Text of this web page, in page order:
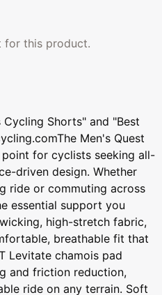
for this product.
Shorts" and "Best
Men's Quest
for cyclists seeking all-
driven design. Whether
ride or commuting across
essential support you
high-stretch fabric,
breathable fit that
Levitate chamois pad
and friction reduction,
ride on any terrain. Soft